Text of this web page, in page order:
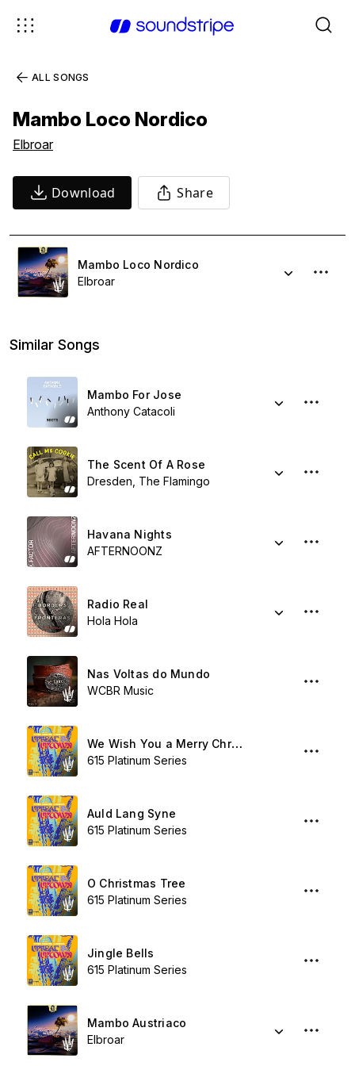
ALL SONGS
Mambo Loco Nordico
Elbroar
Download Share
Mambo Loco Nordico
Elbroar
Similar Songs
Mambo For Jose
Anthony Catacoli
The Scent Of A Rose
Dresden, The Flamingo
Havana Nights
AFTERNOONZ
Radio Real
Hola Hola
Nas Voltas do Mundo
WCBR Music
We Wish You a Merry Christmas
615 Platinum Series
Auld Lang Syne
615 Platinum Series
O Christmas Tree
615 Platinum Series
Jingle Bells
615 Platinum Series
Mambo Austriaco
Elbroar